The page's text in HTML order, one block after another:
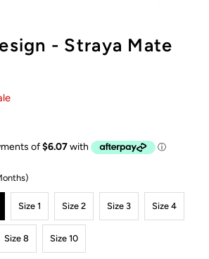
- Straya Mate
Size 1 Size 2 Size 3 Size 4
Size 8 Size 10